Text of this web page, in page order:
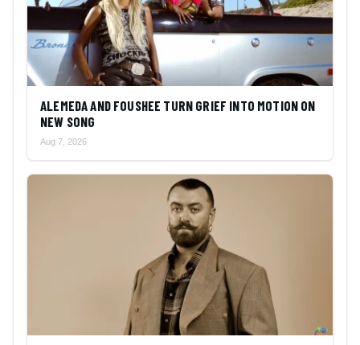
ALEMEDA AND FOUSHEE TURN GRIEF INTO MOTION ON
NEW SONG
Aug 7, 2026